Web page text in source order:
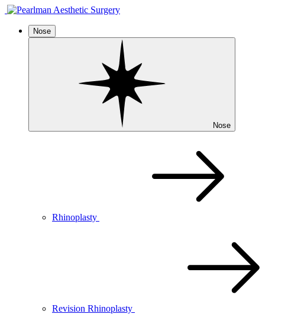
Nose
Nose
Rhinoplasty
Revision Rhinoplasty